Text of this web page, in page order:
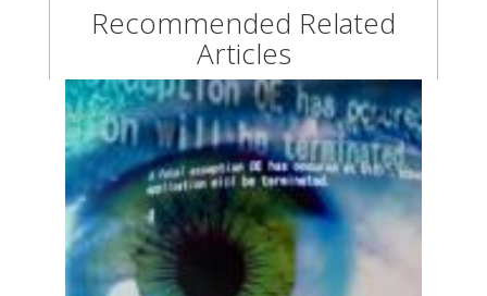
Recommended Related
Articles